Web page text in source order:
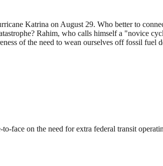
Katrina on August 29. Who better to
Rahim, who calls himself a "novice
of the need to wean ourselves off fossil fuel
face on the need for extra federal transit